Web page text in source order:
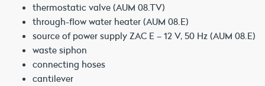
thermostatic valve (AUM 08.TV)
through-flow water heater (AUM 08.E)
source of power supply ZAC E – 12 V, 50 Hz (AUM 08.E)
waste siphon
connecting hoses
cantilever